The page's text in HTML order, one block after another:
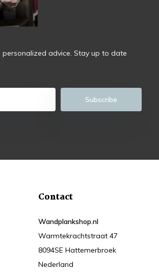
personalized advice. Stay up to date
Subscribe
Contact
Wandplankshop.nl
Warmtekrachtstraat 47
8094SE Hattemerbroek
Nederland